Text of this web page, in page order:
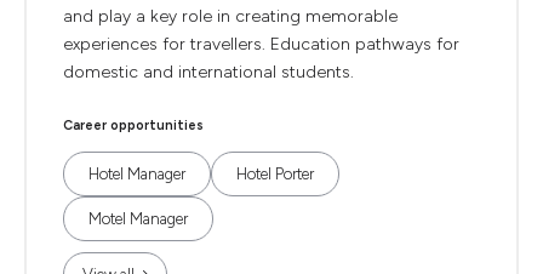
and play a key role in creating memorable
experiences for travellers. Education pathways for
domestic and international students.
Career opportunities
Hotel Manager Hotel Porter
Motel Manager